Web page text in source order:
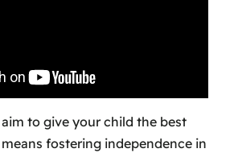
to give your child the best
fostering independence in